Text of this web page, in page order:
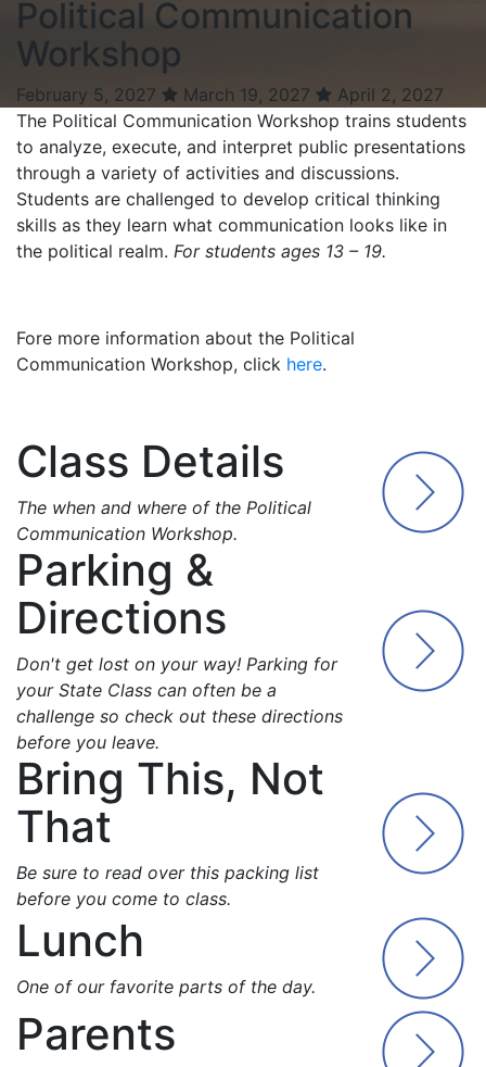
Political Communication
Workshop
February 5, 2027 March 19, 2027
April 2, 2027
The Political Communication Workshop trains students
to analyze, execute, and interpret public presentations
through a variety of activities and discussions.
Students are challenged to develop critical thinking
skills as they learn what communication looks like in
the political realm. For students ages 13 – 19.
Fore more information about the Political
Communication Workshop, click here.
Class Details
The when and where of the Political
Communication Workshop.
Parking &
Directions
Don't get lost on your way! Parking for
your State Class can often be a
challenge so check out these directions
before you leave.
Bring This, Not
That
Be sure to read over this packing list
before you come to class.
Lunch
One of our favorite parts of the day.
Parents